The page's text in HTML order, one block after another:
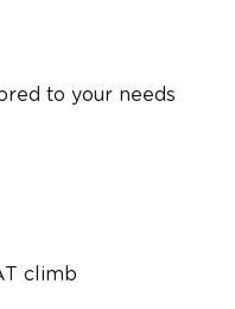
to your needs
climb